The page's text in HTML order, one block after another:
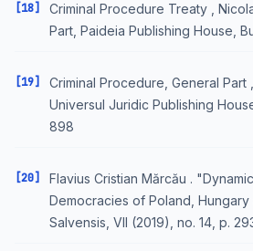
[18]
Criminal Procedure Treaty ,
Part, Paideia Publishing House,
[19]
Criminal Procedure, General Part
Universul Juridic Publishing
898
[20]
Flavius Cristian Mărcău .
Democracies of Poland, Hungary
Salvensis, VII (2019), no. 14, p.